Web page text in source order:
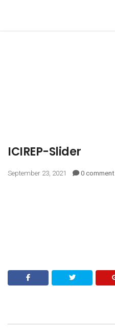
ICIREP-Slider
September 23, 2021 0 comment